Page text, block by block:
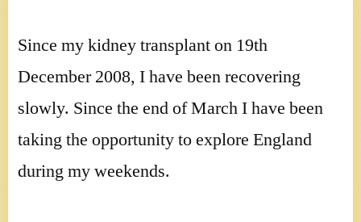
Since my kidney transplant on 19th
December 2008, I have been recovering
slowly. Since the end of March I have been
taking the opportunity to explore England
during my weekends.